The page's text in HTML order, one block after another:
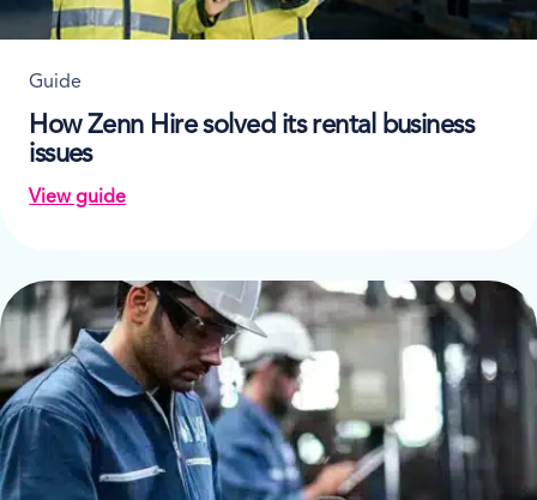
Guide
How Zenn Hire solved its rental business
issues
View guide
on How Zenn Hire solved its rental business issues